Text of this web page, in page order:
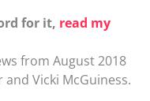
for it, read my
from August 2018
Vicki McGuiness.